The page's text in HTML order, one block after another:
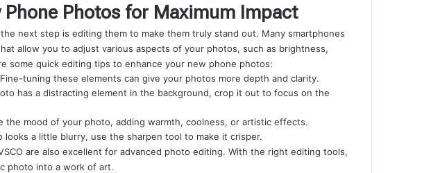
Phone Photos for Maximum Impact
next step is editing them to make them truly stand out. Many smartphones
allow you to adjust various aspects of your photos, such as brightness,
some quick editing tips to enhance your new phone photos:
tuning these elements can give your photos more depth and clarity.
has a distracting element in the background, crop it out to focus on the
the mood of your photo, adding warmth, coolness, or artistic effects.
looks a little blurry, use the sharpen tool to make it crisper.
are also excellent for advanced photo editing. With the right editing tools,
photo into a work of art.